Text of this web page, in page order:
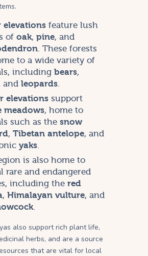
elevationsfeature lush
of oak, pine, and
. These forests
to a wide variety of
including bears,
and leopards.
elevationssupport
meadows, home to
such as the snow
, Tibetan antelope, and
yaks.
is also home to
rare and endangered
including the red
, Himalayan vulture, and
.
also support rich plant life,
herbs, and are a source
that are vital for local